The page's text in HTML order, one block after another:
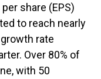
share (EPS)
to reach nearly
rate
Over 80% of
with 50